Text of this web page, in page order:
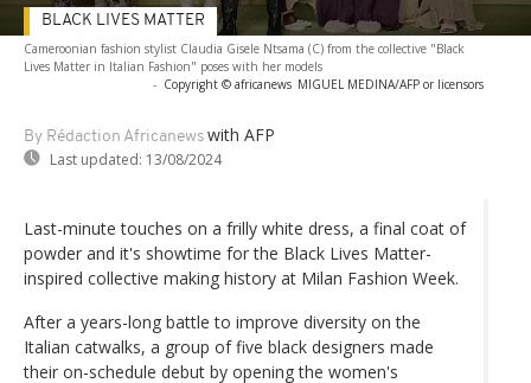
Cameroonian fashion stylist Claudia Gisele Ntsama (C) from the collective "Black
Lives Matter in Italian Fashion" poses with her models
- Copyright © africanews MIGUEL MEDINA/AFP or licensors
By Rédaction Africanews with AFP
Last updated: 13/08/2024
BLACK LIVES MATTER
Last-minute touches on a frilly white dress, a final coat of
powder and it's showtime for the Black Lives Matter-
inspired collective making history at Milan Fashion Week.
After a years-long battle to improve diversity on the
Italian catwalks, a group of five black designers made
their on-schedule debut by opening the women's